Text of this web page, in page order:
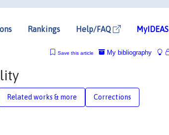
Rankings Help/FAQ MyIDEAS
My bibliography
Save this article
Related works & more Corrections